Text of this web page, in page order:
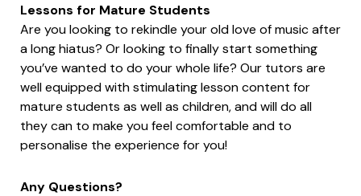
Lessons for Mature Students
Are you looking to rekindle your old love of music after
a long hiatus? Or looking to finally start something
you’ve wanted to do your whole life? Our tutors are
well equipped with stimulating lesson content for
mature students as well as children, and will do all
they can to make you feel comfortable and to
personalise the experience for you!
Any Questions?